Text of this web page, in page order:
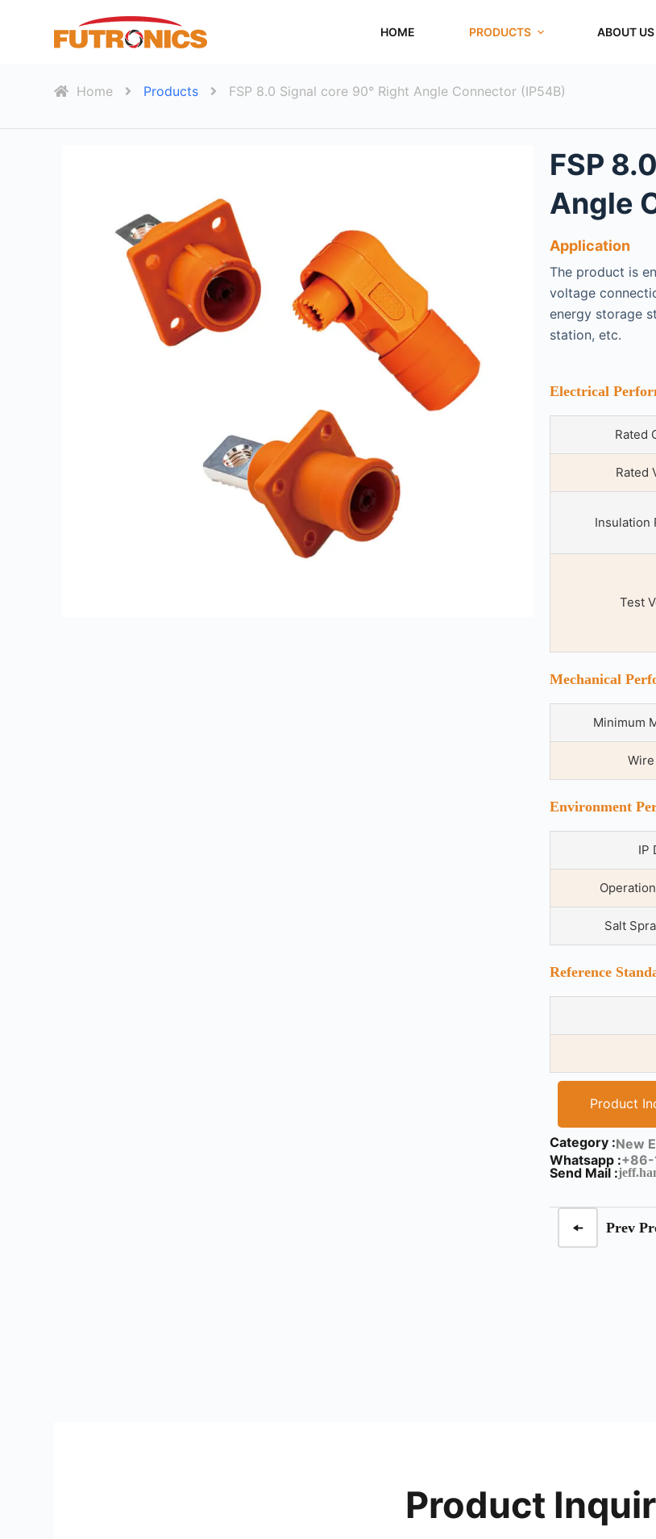
HOME PRODUCTS ABOUT US
Home Products FSP 8.0 Signal core 90° Right Angle Connector (IP54B)
FSP
Angle
Application
The product is
voltage
energy storage
station, etc.
Electrical
Rated
Rated
Insulation
Test
Mechanical
Minimum
Environment
IP
Salt
Reference
Product
Category :New
Whatsapp :+86-
Send Mail :
Prev
Product